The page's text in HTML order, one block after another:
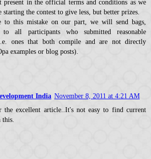
present in the official terms and conditions as we
starting the contest to give less, but better prizes.
to this mistake on our part, we will send bags,
to all participants who submitted reasonable
ones that both compile and are not directly
examples or blog posts).
India November 8, 2011 at 4:21 AM
the excellent article..It's not easy to find current